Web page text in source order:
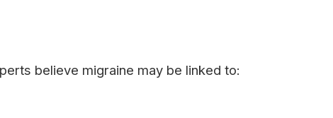
believe migraine may be linked to: